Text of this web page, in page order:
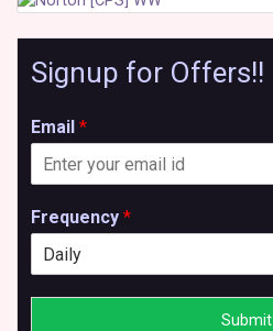
Signup for Offers!!
Email *
Frequency *
Submit